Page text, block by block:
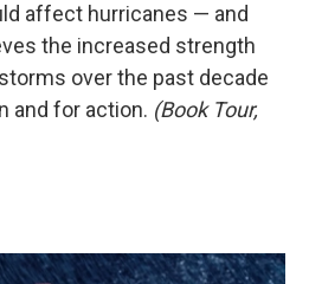
affect hurricanes — and
the increased strength
over the past decade
and for action. (Book Tour,